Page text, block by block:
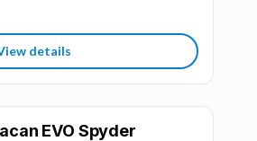
details
EVO Spyder